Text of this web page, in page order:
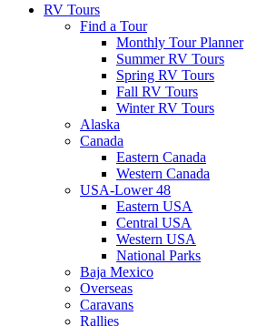
RV Tours
Find a Tour
Monthly Tour Planner
Summer RV Tours
Spring RV Tours
Fall RV Tours
Winter RV Tours
Alaska
Canada
Eastern Canada
Western Canada
USA-Lower 48
Eastern USA
Central USA
Western USA
National Parks
Baja Mexico
Overseas
Caravans
Rallies